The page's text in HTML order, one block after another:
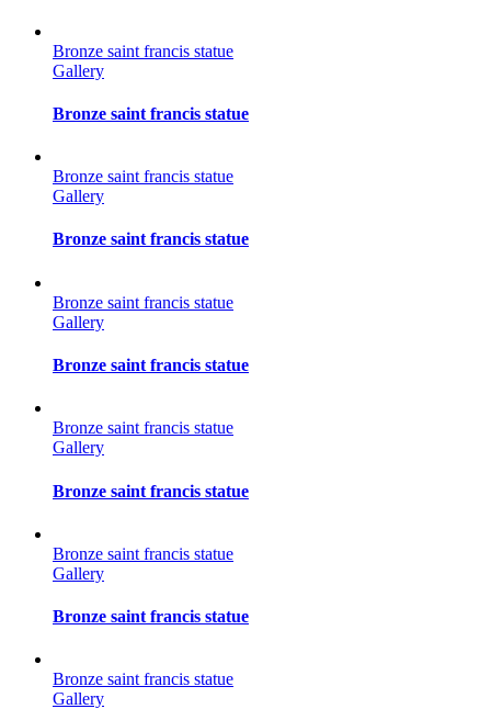
Bronze saint francis statue
Gallery
Bronze saint francis statue
Bronze saint francis statue
Gallery
Bronze saint francis statue
Bronze saint francis statue
Gallery
Bronze saint francis statue
Bronze saint francis statue
Gallery
Bronze saint francis statue
Bronze saint francis statue
Gallery
Bronze saint francis statue
Bronze saint francis statue
Gallery